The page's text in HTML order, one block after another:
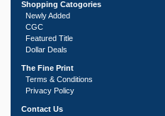
Shopping Catogories
Newly Added
CGC
Featured Title
Dollar Deals
The Fine Print
Terms & Conditions
Privacy Policy
Contact Us